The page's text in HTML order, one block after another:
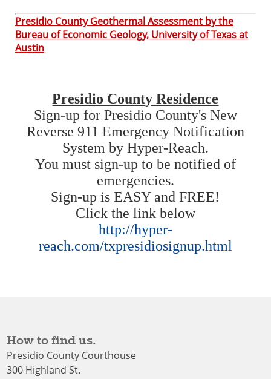
Presidio County Geothermal Assessment by the
Bureau of Economic Geology, University of Texas at
Austin
Presidio County Residence
Sign-up for Presidio County's New
Reverse 911 Emergency Notification
System by Hyper-Reach.
You must sign-up to be notified of
emergencies.
Sign-up is EASY and FREE!
Click the link below
http://hyper-
reach.com/txpresidiosignup.html
How to find us.
Presidio County Courthouse
300 Highland St.